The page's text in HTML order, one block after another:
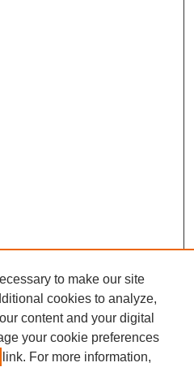
to make our site
cookies to analyze,
content and your digital
your cookie preferences
link. For more information,